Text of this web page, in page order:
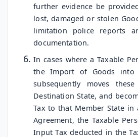
further evidence be
lost, damaged or stolen
limitation police reports
documentation.
In cases where a Taxable
the Import of Goods into
subsequently moves
Destination State, and
Tax to that Member State in
Agreement, the Taxable
Input Tax deducted in the